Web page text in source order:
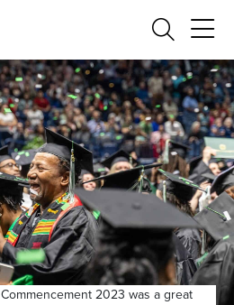
Search
Commencement 2023 was a great